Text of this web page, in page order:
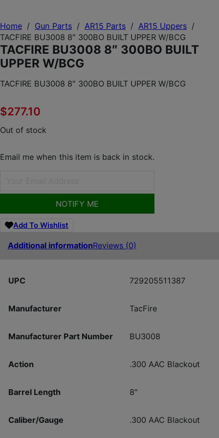
Home / Gun Parts / AR15 Parts / AR15 Uppers /
TACFIRE BU3008 8″ 300BO BUILT UPPER W/BCG
TACFIRE BU3008 8″ 300BO BUILT
UPPER W/BCG
TACFIRE BU3008 8″ 300BO BUILT UPPER W/BCG
$277.10
Out of stock
Email me when this item is back in stock.
NOTIFY ME
Add To Wishlist
Additional informationReviews (0)
UPC 729205511387
Manufacturer TacFire
Manufacturer Part Number BU3008
Action .300 AAC Blackout
Barrel Length 8"
Caliber/Gauge .300 AAC Blackout